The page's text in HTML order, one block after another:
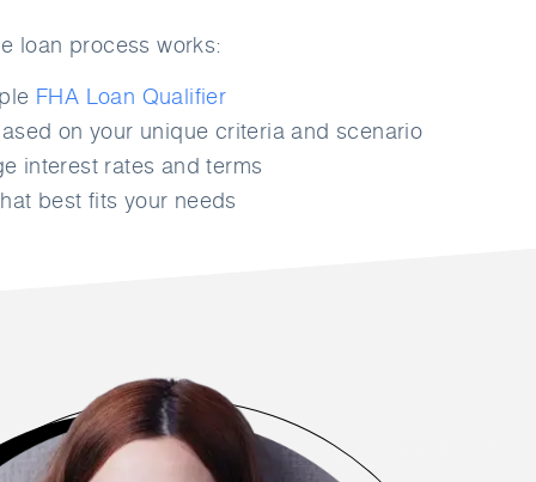
loan process works:
FHA Loan Qualifier
on your unique criteria and scenario
interest rates and terms
best fits your needs